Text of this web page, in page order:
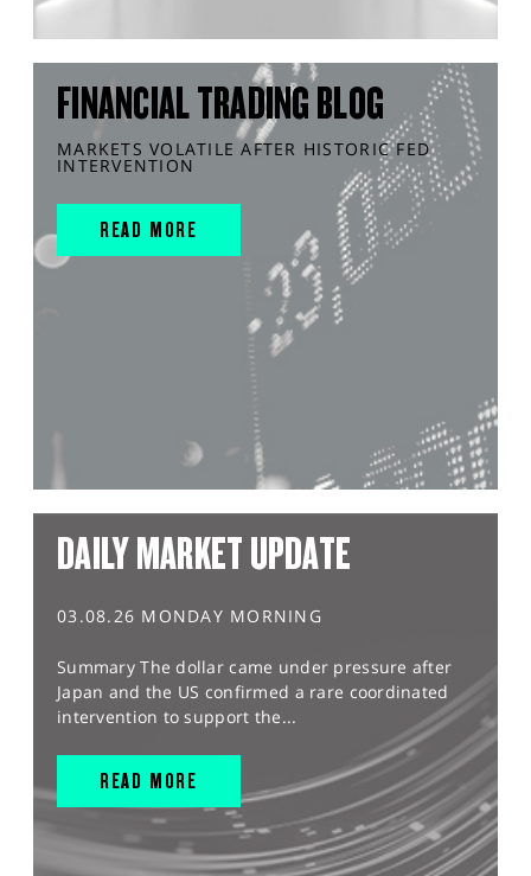
FINANCIAL TRADING BLOG
MARKETS VOLATILE AFTER HISTORIC FED
INTERVENTION
READ MORE
DAILY MARKET UPDATE
03.08.26 MONDAY MORNING
Summary The dollar came under pressure after
Japan and the US confirmed a rare coordinated
intervention to support the...
READ MORE